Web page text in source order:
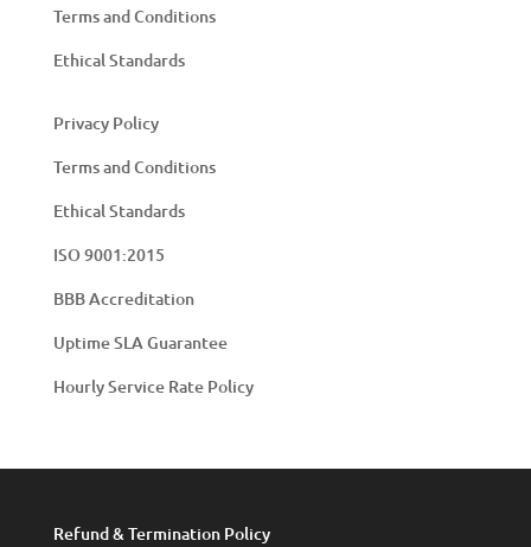
Terms and Conditions
Ethical Standards
Privacy Policy
Terms and Conditions
Ethical Standards
ISO 9001:2015
BBB Accreditation
Uptime SLA Guarantee
Hourly Service Rate Policy
Refund & Termination Policy